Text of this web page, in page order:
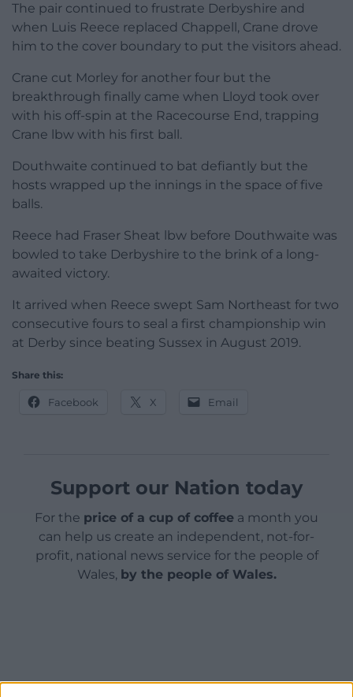
The pair continued to frustrate Derbyshire and
when Luis Reece replaced Chappell, Crane drove
him to the cover boundary to put the visitors ahead.
Crane cut Morley for another four but the
breakthrough finally came when Lloyd took over
with his off-spin at the Racecourse End, trapping
Crane lbw with his first ball.
Douthwaite continued to bat defiantly but the
hosts wrapped up the innings in the space of five
balls.
Reece had Fraser Sheat lbw before Douthwaite was
bowled to take Derbyshire to the brink of a long-
awaited victory.
It arrived when Reece swept Sam Northeast for two
consecutive fours to seal a first championship win
at Derby since beating Sussex in August 2019.
Share this:
Facebook X Email
Support our Nation today
For the price of a cup of coffee a month you
can help us create an independent, not-for-
profit, national news service for the people of
Wales, by the people of Wales.